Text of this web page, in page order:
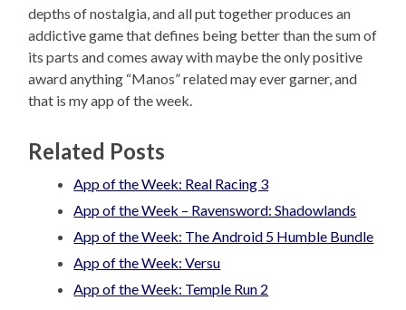
depths of nostalgia, and all put together produces an
addictive game that defines being better than the sum of
its parts and comes away with maybe the only positive
award anything “Manos” related may ever garner, and
that is my app of the week.
Related Posts
App of the Week: Real Racing 3
App of the Week – Ravensword: Shadowlands
App of the Week: The Android 5 Humble Bundle
App of the Week: Versu
App of the Week: Temple Run 2